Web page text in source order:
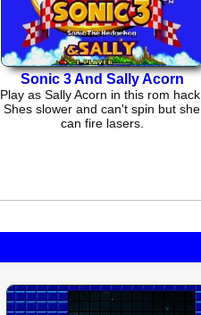
Sonic 3 And Sally Acorn
Play as Sally Acorn in this rom hack.
Shes slower and can't spin but she
can fire lasers.